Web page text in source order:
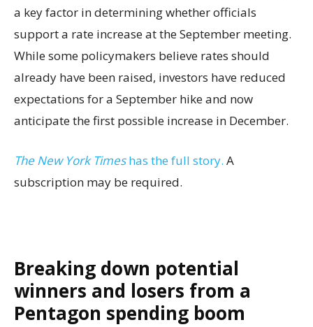
a key factor in determining whether officials
support a rate increase at the September meeting.
While some policymakers believe rates should
already have been raised, investors have reduced
expectations for a September hike and now
anticipate the first possible increase in December.
The New York Timeshas the full story. A
subscription may be required.
Breaking down potential
winners and losers from a
Pentagon spending boom